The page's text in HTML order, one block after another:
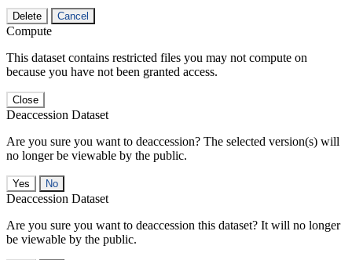
Delete Cancel
Compute
This dataset contains restricted files you may not compute on
because you have not been granted access.
Close
Deaccession Dataset
Are you sure you want to deaccession? The selected version(s) will
no longer be viewable by the public.
No
Deaccession Dataset
Are you sure you want to deaccession this dataset? It will no longer
be viewable by the public.